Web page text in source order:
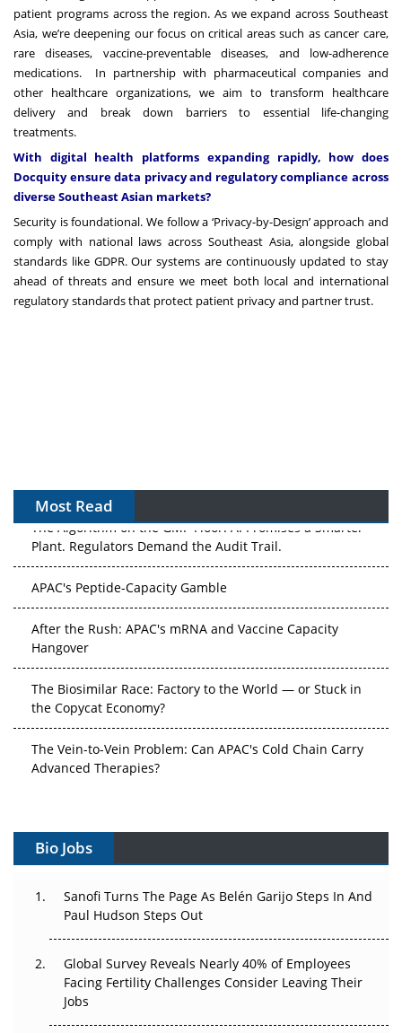
patient programs across the region. As we expand across Southeast
Asia, we’re deepening our focus on critical areas such as cancer care,
rare diseases, vaccine-preventable diseases, and low-adherence
medications. In partnership with pharmaceutical companies and
other healthcare organizations, we aim to transform healthcare
delivery and break down barriers to essential life-changing
treatments.
With digital health platforms expanding rapidly, how does
Docquity ensure data privacy and regulatory compliance across
diverse Southeast Asian markets?
Security is foundational. We follow a ‘Privacy-by-Design’ approach and
comply with national laws across Southeast Asia, alongside global
standards like GDPR. Our systems are continuously updated to stay
ahead of threats and ensure we meet both local and international
regulatory standards that protect patient privacy and partner trust.
Most Read
The Algorithm on the GMP Floor: AI Promises a Smarter
Plant. Regulators Demand the Audit Trail.
Hangover
the Copycat Economy?
Advanced Therapies?
Can APAC Build Radioligand Therapy Before the Atoms
The Great Biopharma Reset: 50 Developments That
Changed Everything in H1 2026
Beyond the Trial: Can Real-World Evidence Earn
Regulatory Trust in APAC?
Bio Jobs
Sanofi Turns The Page As Belén Garijo Steps In And
Paul Hudson Steps Out
Global Survey Reveals Nearly 40% of Employees
Facing Fertility Challenges Consider Leaving Their
Jobs